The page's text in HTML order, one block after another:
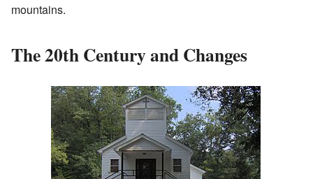
mountains.
The 20th Century and Changes